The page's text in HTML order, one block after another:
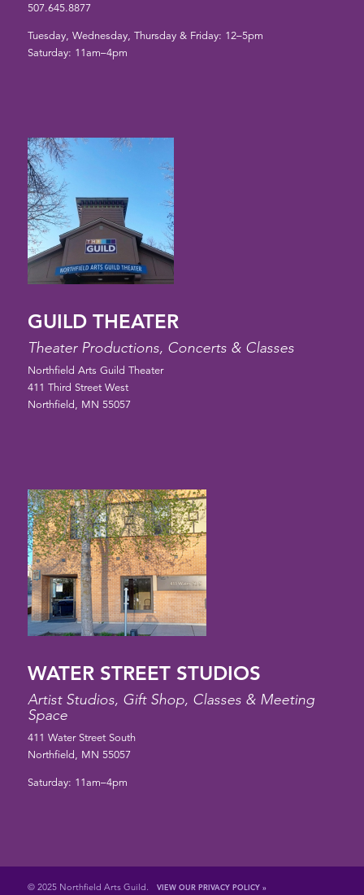
507.645.8877
Tuesday, Wednesday, Thursday & Friday: 12–5pm
Saturday: 11am–4pm
GUILD THEATER
Theater Productions, Concerts & Classes
Northfield Arts Guild Theater
411 Third Street West
Northfield, MN 55057
WATER STREET STUDIOS
Artist Studios, Gift Shop, Classes & Meeting
Space
411 Water Street South
Northfield, MN 55057
Saturday: 11am–4pm
© 2025 Northfield Arts Guild. VIEW OUR PRIVACY POLICY »